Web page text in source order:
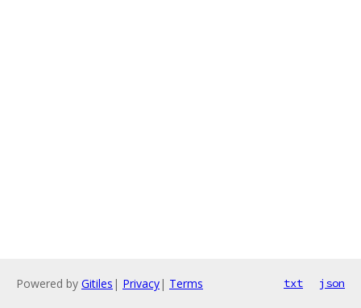
Powered by Gitiles | Privacy| Terms txt json